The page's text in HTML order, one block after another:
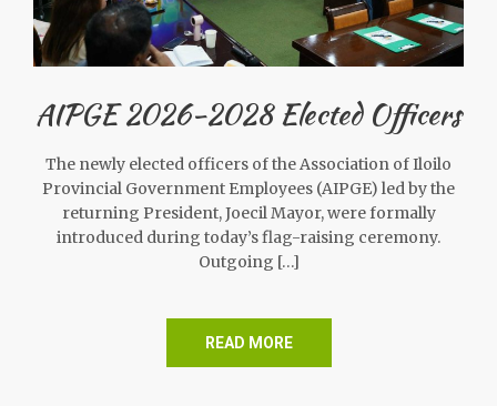
AIPGE 2026-2028 Elected Officers
The newly elected officers of the Association of Iloilo
Provincial Government Employees (AIPGE) led by the
returning President, Joecil Mayor, were formally
introduced during today’s flag-raising ceremony.
Outgoing […]
READ MORE